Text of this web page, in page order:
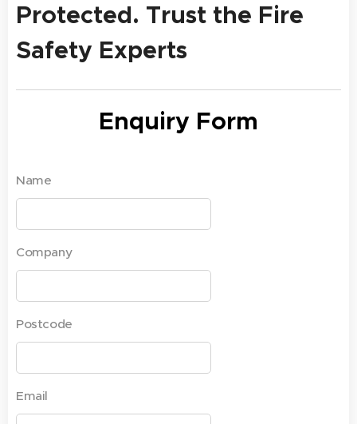
Protected. Trust the Fire
Safety Experts
Enquiry Form
Name
Company
Postcode
Email